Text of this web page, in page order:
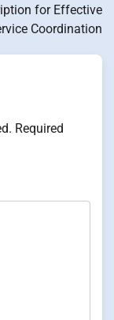
for Effective
Coordination
Required